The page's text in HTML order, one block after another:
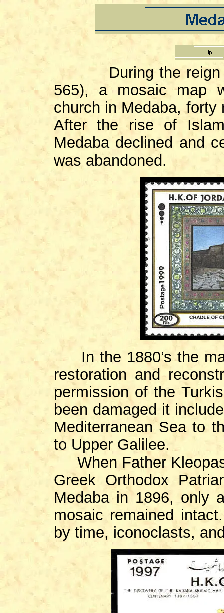
During the
565), a mosaic map
church in Medaba,
After the rise of
Medaba declined and
was abandoned.
In the 1880’s the
restoration and
permission of the
been damaged it
Mediterranean Sea to
to Upper Galilee.
When Father
Greek Orthodox
Medaba in 1896, only
mosaic remained
by time, iconoclasts,